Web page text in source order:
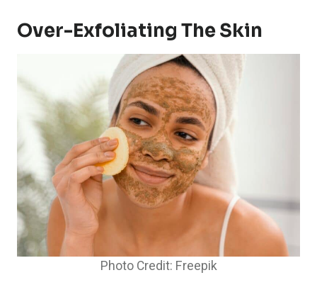
Over-Exfoliating The Skin
Photo Credit: Freepik